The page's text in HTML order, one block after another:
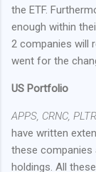
the ETF.
enough within
2 companies will
went for the
US Portfolio
APPS, CRNC,
have written
these companies
holdings. All